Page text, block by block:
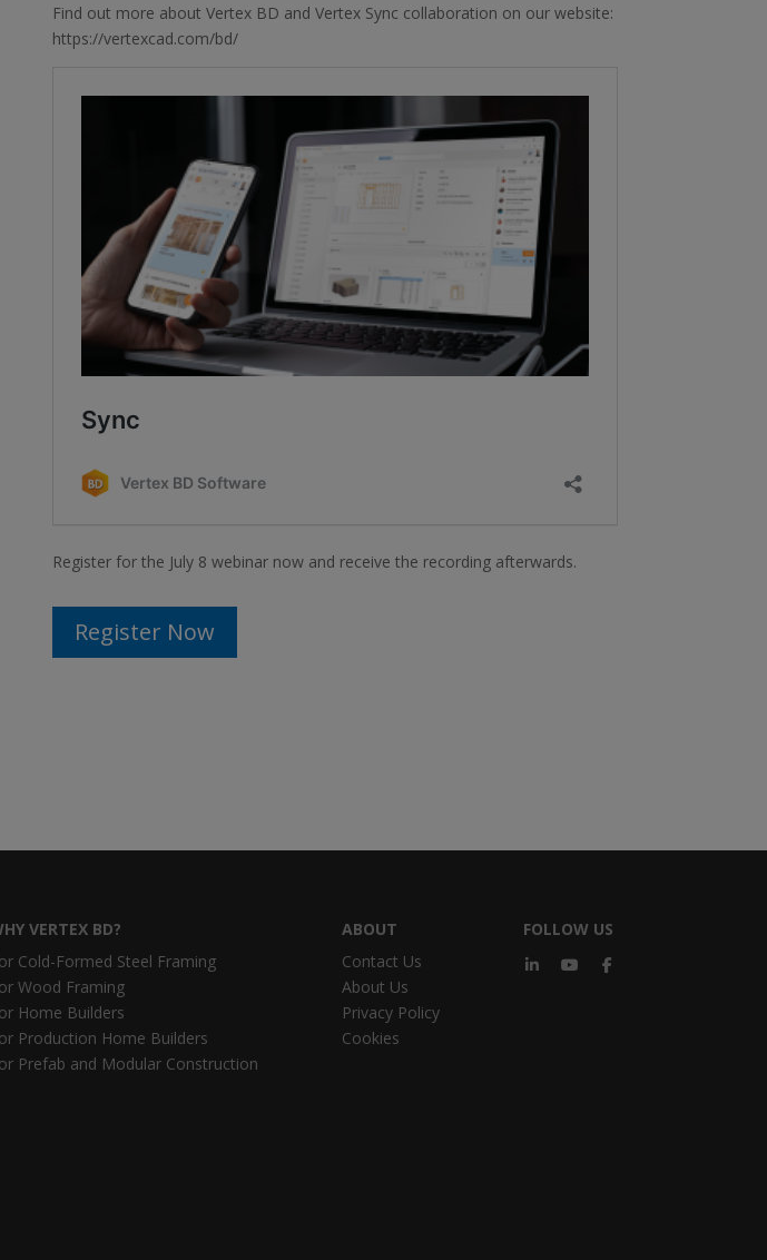
Find out more about Vertex BD and Vertex Sync collaboration on our website:
https://vertexcad.com/bd/
Register for the July 8 webinar now and receive the recording afterwards.
Register Now
VERTEX BD?
Cold-Formed Steel Framing
Wood Framing
Home Builders
Production Home Builders
Prefab and Modular Construction
ABOUT
Contact Us
About Us
Privacy Policy
Cookies
FOLLOW US